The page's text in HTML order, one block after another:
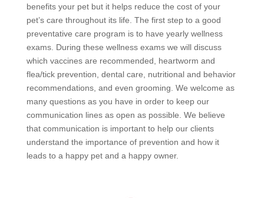
benefits your pet but it helps reduce the cost of your
pet’s care throughout its life. The first step to a good
preventative care program is to have yearly wellness
exams. During these wellness exams we will discuss
which vaccines are recommended, heartworm and
flea/tick prevention, dental care, nutritional and behavior
recommendations, and even grooming. We welcome as
many questions as you have in order to keep our
communication lines as open as possible. We believe
that communication is important to help our clients
understand the importance of prevention and how it
leads to a happy pet and a happy owner.